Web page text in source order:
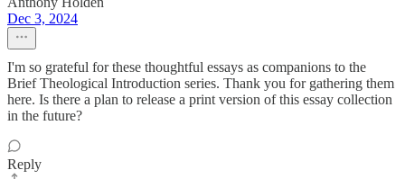
Dec 3, 2024
I'm so grateful for these thoughtful essays as companions to the
Brief Theological Introduction series. Thank you for gathering them
here. Is there a plan to release a print version of this essay collection
in the future?
Reply